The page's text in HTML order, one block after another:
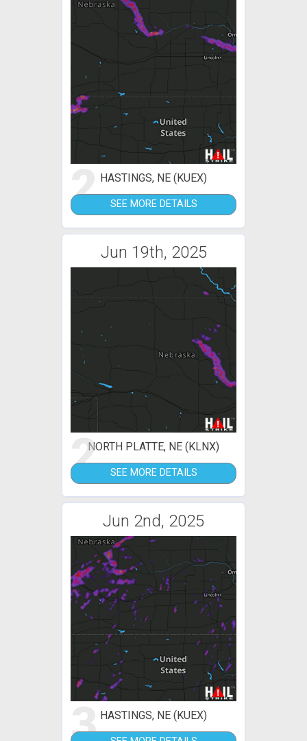
2 HASTINGS, NE (KUEX)
SEE MORE DETAILS
Jun 19th, 2025
2NORTH PLATTE, NE (KLNX)
SEE MORE DETAILS
Jun 2nd, 2025
3 HASTINGS, NE (KUEX)